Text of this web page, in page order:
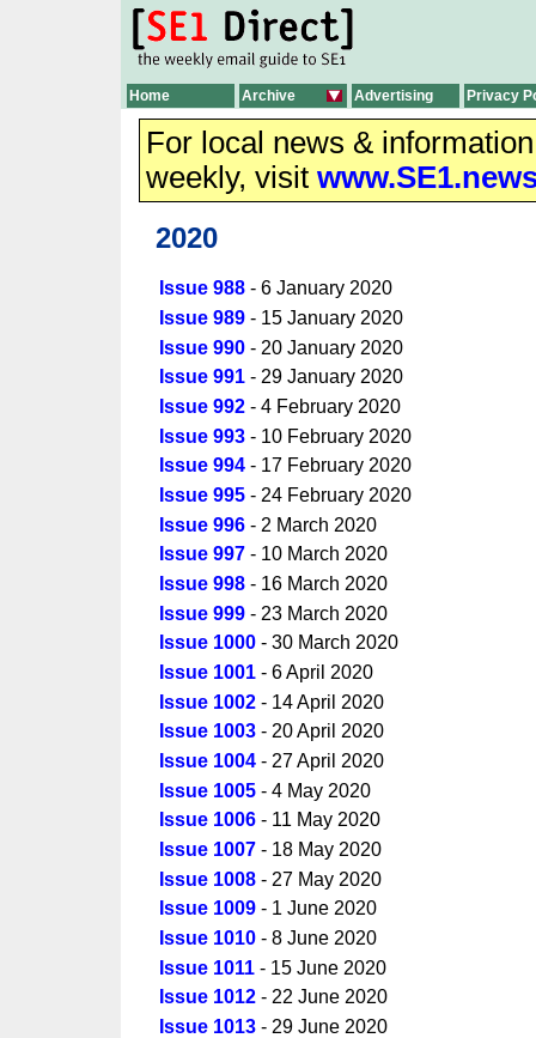
Home Archive Advertising Privacy
For local news &
weekly, visit
2020
Issue 988 - 6 January 2020
Issue 989 - 15 January 2020
Issue 990 - 20 January 2020
Issue 991 - 29 January 2020
Issue 992 - 4 February 2020
Issue 993 - 10 February 2020
Issue 994 - 17 February 2020
Issue 995 - 24 February 2020
Issue 996 - 2 March 2020
Issue 997 - 10 March 2020
Issue 998 - 16 March 2020
Issue 999 - 23 March 2020
Issue 1000 - 30 March 2020
Issue 1001 - 6 April 2020
Issue 1002 - 14 April 2020
Issue 1003 - 20 April 2020
Issue 1004 - 27 April 2020
Issue 1005 - 4 May 2020
Issue 1006 - 11 May 2020
Issue 1007 - 18 May 2020
Issue 1008 - 27 May 2020
Issue 1009 - 1 June 2020
Issue 1010 - 8 June 2020
Issue 1011 - 15 June 2020
Issue 1012 - 22 June 2020
Issue 1013 - 29 June 2020